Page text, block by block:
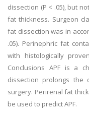
dissection (P < .05), but
fat thickness. Surgeon
fat dissection was in
.05). Perinephric fat
with histologically
Conclusions APF is a
dissection prolongs
surgery. Perirenal fat
be used to predict APF.